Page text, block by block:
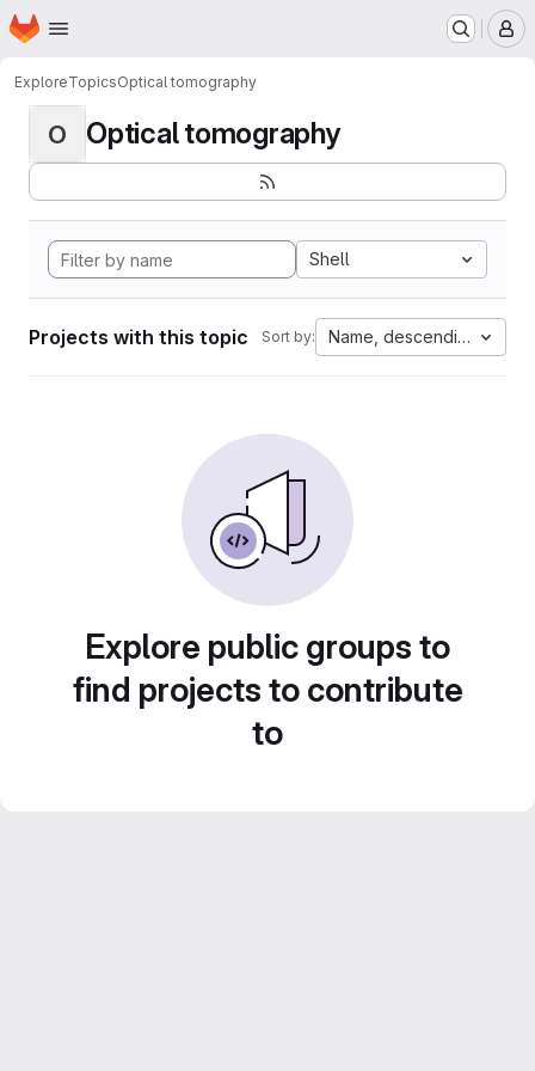
Skip to main content
Homepage
ExploreTopicsOptical tomography
O Optical tomography
Shell
Projects with this topic Sort by: Name, descending
Explore public groups to
find projects to contribute
to